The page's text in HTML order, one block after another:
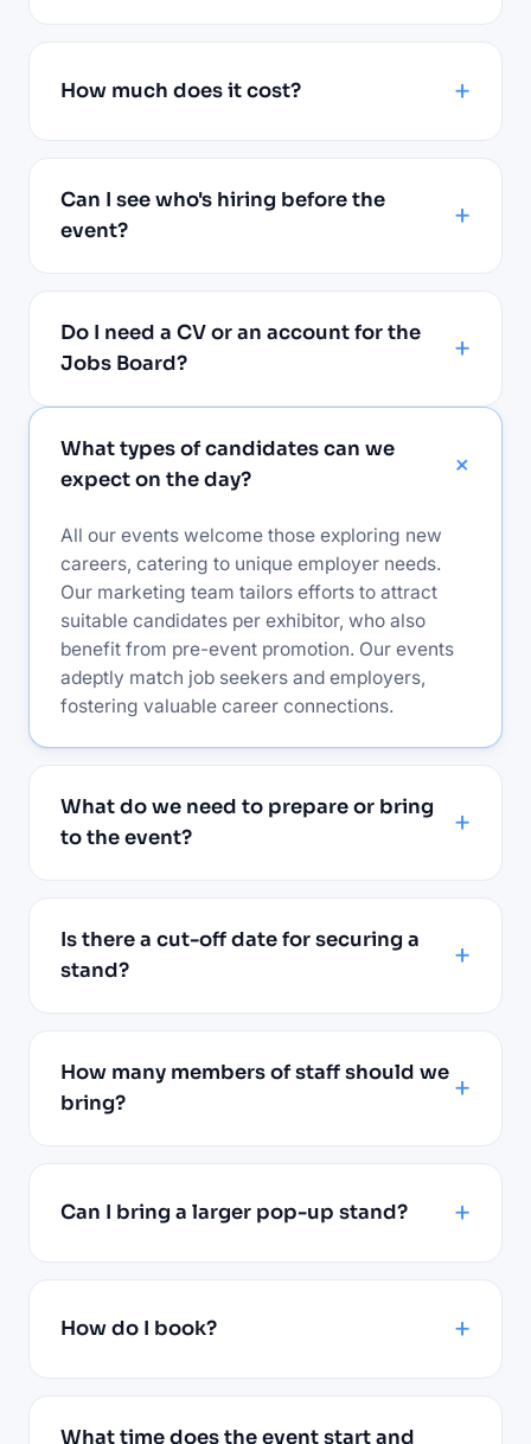
How much does it cost?
Can I see who's hiring before the
event?
Do I need a CV or an account for the
Jobs Board?
What types of candidates can we
expect on the day?
All our events welcome those exploring new
careers, catering to unique employer needs.
Our marketing team tailors efforts to attract
suitable candidates per exhibitor, who also
benefit from pre-event promotion. Our events
adeptly match job seekers and employers,
fostering valuable career connections.
What do we need to prepare or bring
to the event?
Is there a cut-off date for securing a
stand?
How many members of staff should we
bring?
Can I bring a larger pop-up stand?
How do I book?
What time does the event start and